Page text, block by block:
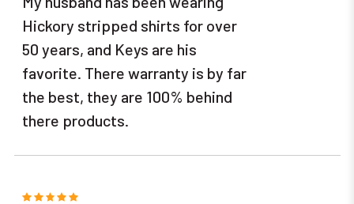
Hickory stripped shirts for over
50 years, and Keys are his
favorite. There warranty is by far
the best, they are 100% behind
there products.
5